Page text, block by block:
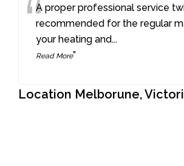
“A proper professional service
recommended for the regular
your heating and...
Read More”
Location Melborune,